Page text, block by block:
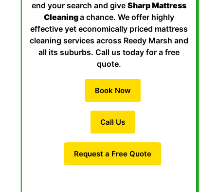
end your search and give Sharp Mattress
Cleaninga chance. We offer highly
effective yet economically priced mattress
cleaning services across Reedy Marsh and
all its suburbs. Call us today for a free
quote.
Book Now
Call Us
Request a Free Quote